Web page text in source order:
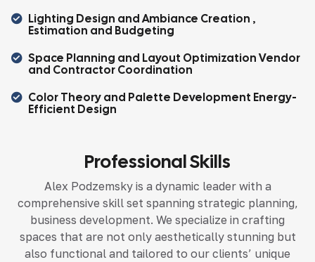
Lighting Design and Ambiance Creation ,
Estimation and Budgeting
Space Planning and Layout Optimization Vendor
and Contractor Coordination
Color Theory and Palette Development Energy-
Efficient Design
Professional Skills
Alex Podzemsky is a dynamic leader with a
comprehensive skill set spanning strategic planning,
business development. We specialize in crafting
spaces that are not only aesthetically stunning but
also functional and tailored to our clients’ unique